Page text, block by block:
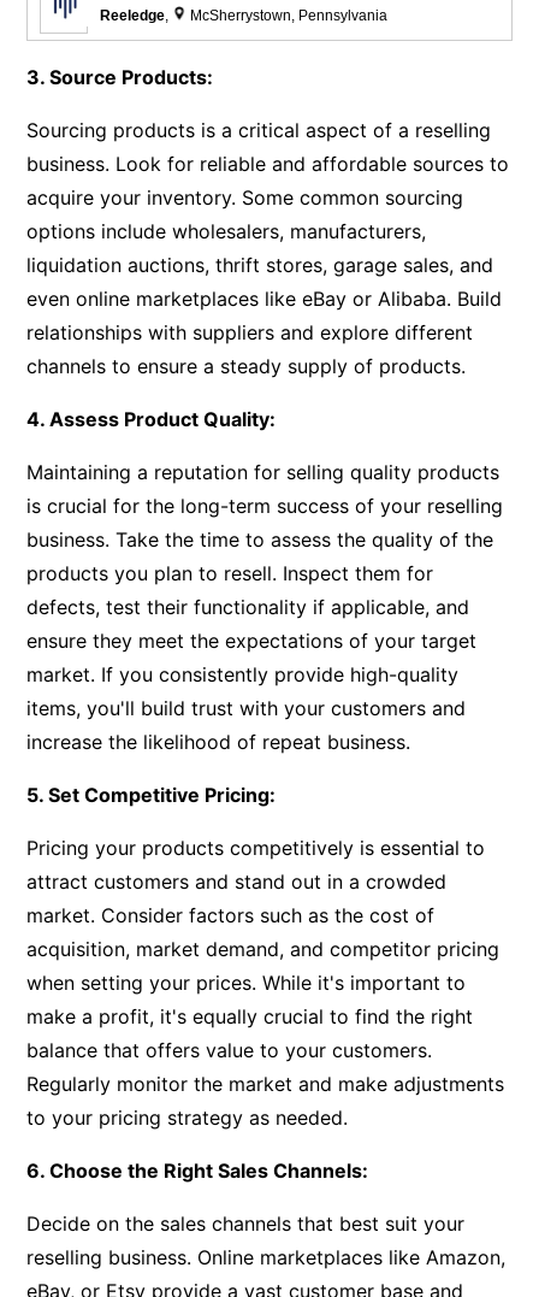
Reeledge
McSherrystown, Pennsylvania
3. Source Products:
Sourcing products is a critical aspect of a reselling
business. Look for reliable and affordable sources to
acquire your inventory. Some common sourcing
options include wholesalers, manufacturers,
liquidation auctions, thrift stores, garage sales, and
even online marketplaces like eBay or Alibaba. Build
relationships with suppliers and explore different
channels to ensure a steady supply of products.
4. Assess Product Quality:
Maintaining a reputation for selling quality products
is crucial for the long-term success of your reselling
business. Take the time to assess the quality of the
products you plan to resell. Inspect them for
defects, test their functionality if applicable, and
ensure they meet the expectations of your target
market. If you consistently provide high-quality
items, you'll build trust with your customers and
increase the likelihood of repeat business.
5. Set Competitive Pricing:
Pricing your products competitively is essential to
attract customers and stand out in a crowded
market. Consider factors such as the cost of
acquisition, market demand, and competitor pricing
when setting your prices. While it's important to
make a profit, it's equally crucial to find the right
balance that offers value to your customers.
Regularly monitor the market and make adjustments
to your pricing strategy as needed.
6. Choose the Right Sales Channels:
Decide on the sales channels that best suit your
reselling business. Online marketplaces like Amazon,
eBay, or Etsy provide a vast customer base and